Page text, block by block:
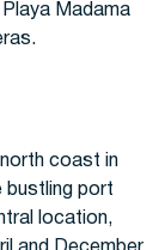
Madama
coast in
bustling port
location,